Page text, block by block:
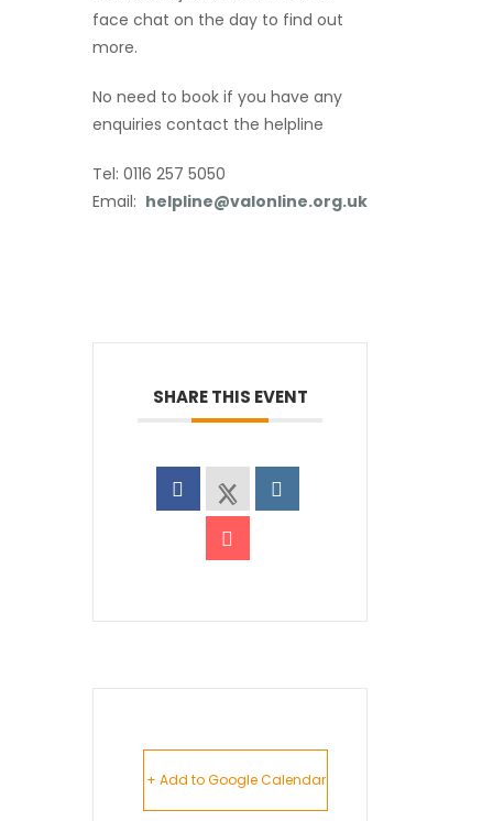
face chat on the day to find out
more.
No need to book if you have any
enquiries contact the helpline
Tel: 0116 257 5050
Email: helpline@valonline.org.uk
SHARE THIS EVENT
+ Add to Google Calendar